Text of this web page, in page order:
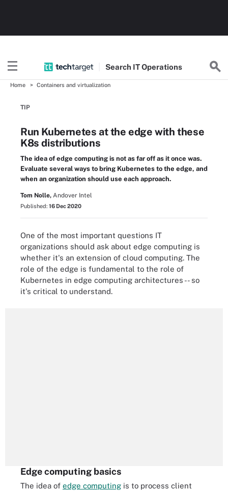
Search ITOperations
Home Containers and virtualization
TIP
Run Kubernetes at the edge with these
K8s distributions
The idea of edge computing is not as far off as it once was.
Evaluate several ways to bring Kubernetes to the edge, and
when an organization should use each approach.
Tom Nolle, Andover Intel
Published: 16 Dec 2020
One of the most important questions IT
organizations should ask about edge computing is
whether it's an extension of cloud computing. The
role of the edge is fundamental to the role of
Kubernetes in edge computing architectures -- so
it's critical to understand.
Edge computing basics
The idea of edge computing is to process client